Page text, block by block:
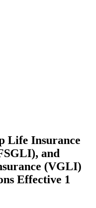
Life Insurance
and
(VGLI)
Effective 1